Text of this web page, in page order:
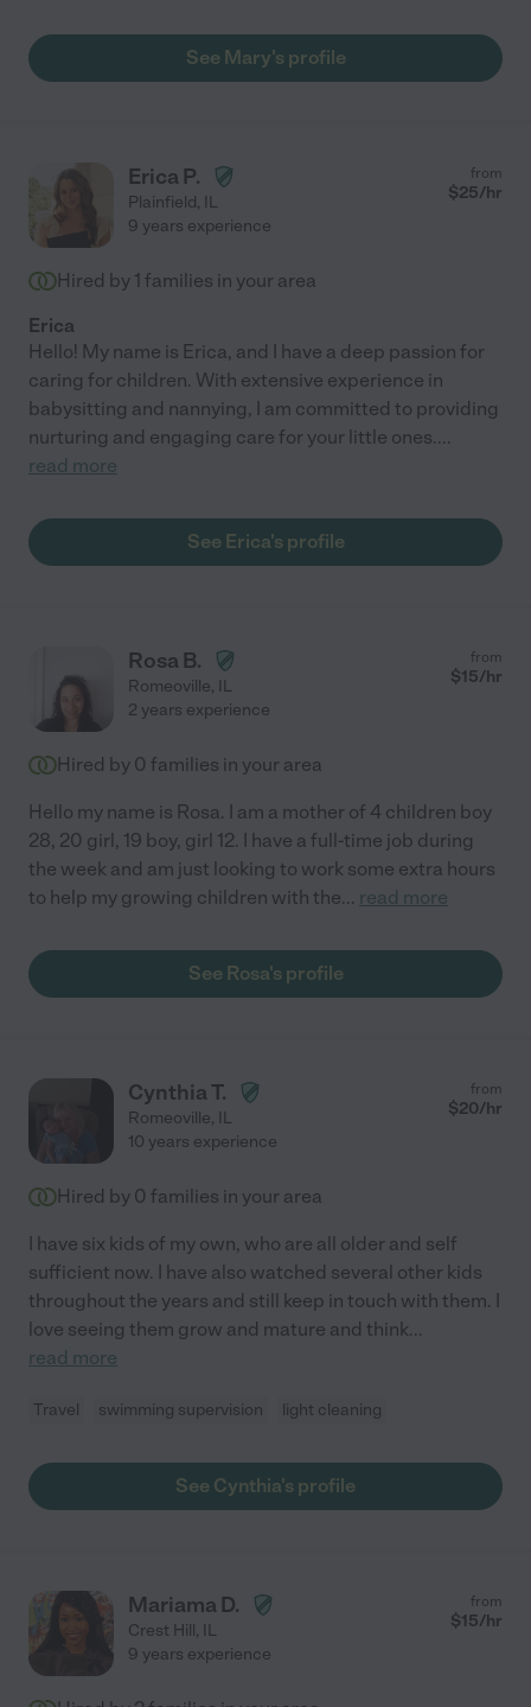
See Mary's profile
Erica P.
Plainfield, IL
from
$25/hr
9 years experience
Hired by 1 families in your area
Erica
Hello! My name is Erica, and I have a deep passion for
caring for children. With extensive experience in
babysitting and nannying, I am committed to providing
nurturing and engaging care for your little ones....
read more
See Erica's profile
Rosa B.
Romeoville, IL
from
$15/hr
2 years experience
Hired by 0 families in your area
Hello my name is Rosa. I am a mother of 4 children boy
28, 20 girl, 19 boy, girl 12. I have a full-time job during
the week and am just looking to work some extra hours
to help my growing children with the... read more
See Rosa's profile
Cynthia T.
Romeoville, IL
from
$20/hr
10 years experience
Hired by 0 families in your area
I have six kids of my own, who are all older and self
sufficient now. I have also watched several other kids
throughout the years and still keep in touch with them. I
love seeing them grow and mature and think...
read more
Travel swimming supervision light cleaning
See Cynthia's profile
Mariama D.
Crest Hill, IL
from
$15/hr
9 years experience